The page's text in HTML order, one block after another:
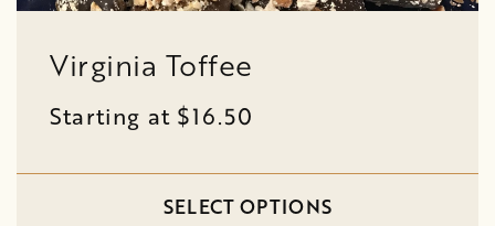
Virginia Toffee
Starting at $16.50
SELECT OPTIONS